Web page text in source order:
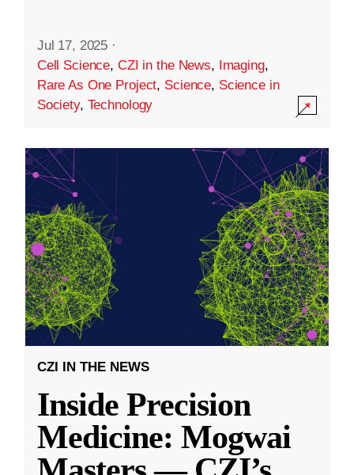
Jul 17, 2025 ·
Cell Science, CZI in the News, Imaging,
Rare As One Project, Science, Science in
Society, Technology
CZI IN THE NEWS
Inside Precision
Medicine: Mogwai